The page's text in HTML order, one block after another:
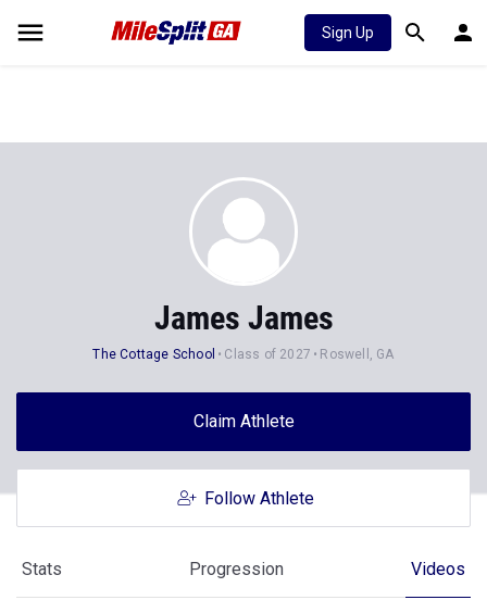
Sign Up
James James
The Cottage School Class of 2027 Roswell, GA
Claim Athlete
Follow Athlete
Stats Progression Videos